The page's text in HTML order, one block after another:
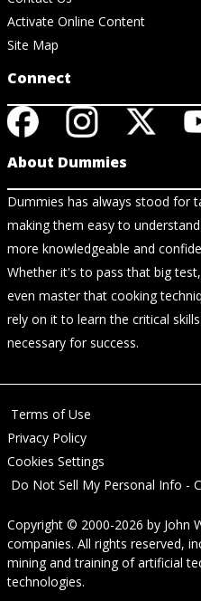
Activate Online Content
Site Map
Connect
About Dummies
Dummies has always stood for
making them easy to
more knowledgeable and
Whether it's to pass that big
even master that cooking
rely on it to learn the critical
necessary for success.
Terms of Use
Privacy Policy
Cookies Settings
Do Not Sell My Personal Info -
Copyright © 2000-2026 by John
companies. All rights reserved,
mining and training of artificial
technologies.